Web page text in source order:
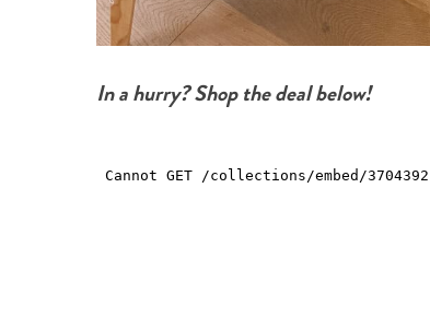
In a hurry? Shop the deal below!